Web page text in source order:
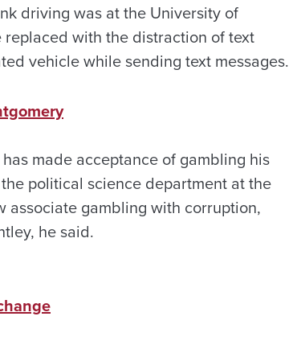
driving was at the University of
with the distraction of text
vehicle while sending text messages.
made acceptance of gambling his
political science department at the
associate gambling with corruption,
he said.